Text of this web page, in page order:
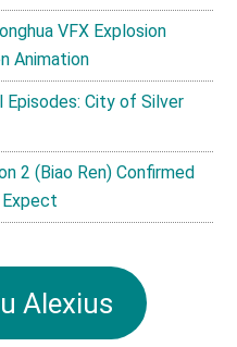
VFX Explosion
Animation
City of Silver
2 (Biao Ren) Confirmed
Alexius